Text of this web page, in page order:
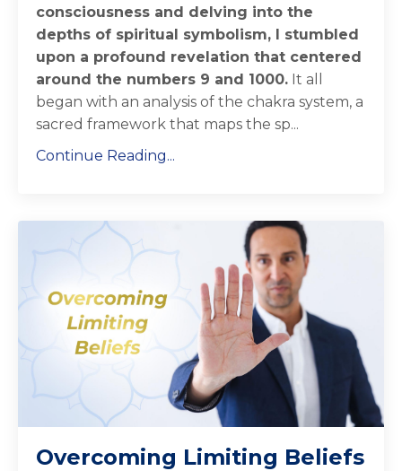
consciousness and delving into the
depths of spiritual symbolism, I stumbled
upon a profound revelation that centered
around the numbers 9 and 1000. It all
began with an analysis of the chakra system, a
sacred framework that maps the sp...
Continue Reading...
Overcoming Limiting Beliefs